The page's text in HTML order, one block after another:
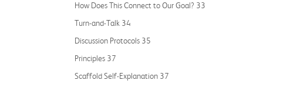
How Does This Connect to Our Goal? 33
Turn-and-Talk 34
Discussion Protocols 35
Principles 37
Scaffold Self-Explanation 37